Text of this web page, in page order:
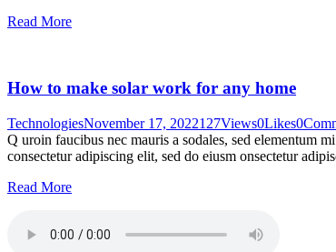
Read More
How to make solar work for any home
TechnologiesNovember 17, 2022127Views0Likes0
Q uroin faucibus nec mauris a sodales, sed elementum
consectetur adipiscing elit, sed do eiusm onsectetur
Read More